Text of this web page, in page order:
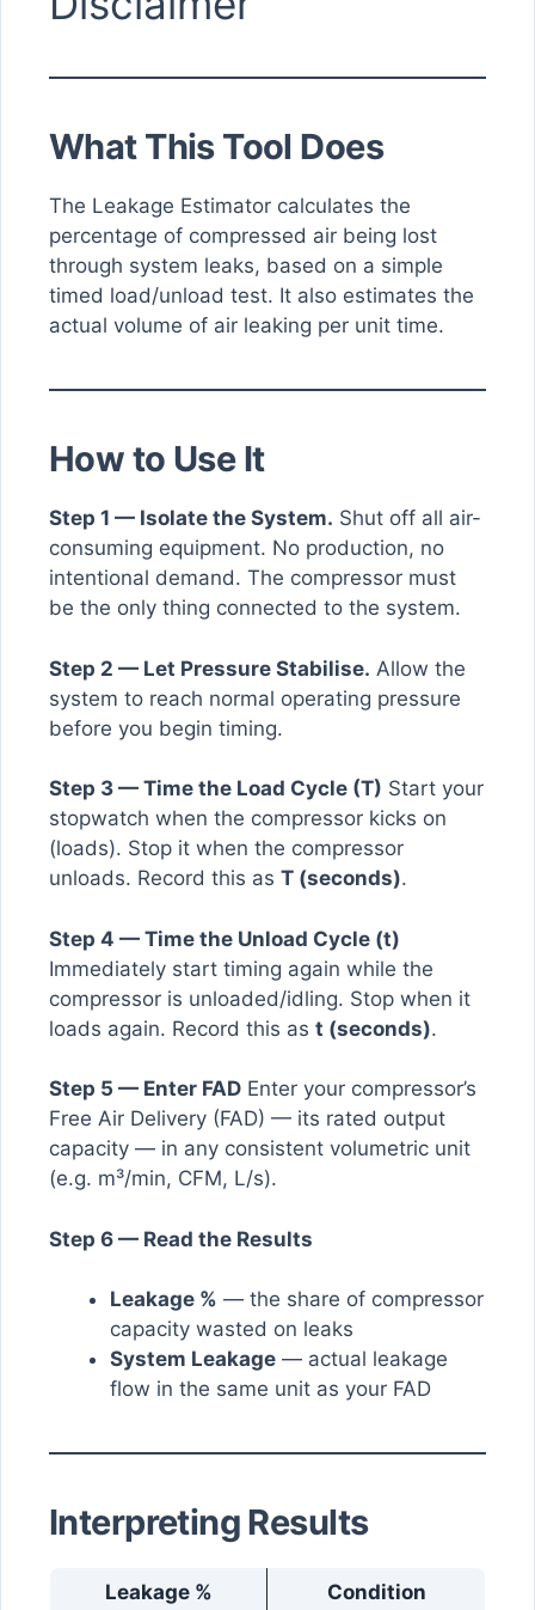
What This Tool Does
The Leakage Estimator calculates the
percentage of compressed air being lost
through system leaks, based on a simple
timed load/unload test. It also estimates the
actual volume of air leaking per unit time.
How to Use It
Step 1 — Isolate the System. Shut off all air-
consuming equipment. No production, no
intentional demand. The compressor must
be the only thing connected to the system.
Step 2 — Let Pressure Stabilise. Allow the
system to reach normal operating pressure
before you begin timing.
Step 3 — Time the Load Cycle (T) Start your
stopwatch when the compressor kicks on
(loads). Stop it when the compressor
unloads. Record this as T (seconds).
Step 4 — Time the Unload Cycle (t)
Immediately start timing again while the
compressor is unloaded/idling. Stop when it
loads again. Record this as t (seconds).
Step 5 — Enter FAD Enter your compressor’s
Free Air Delivery (FAD) — its rated output
capacity — in any consistent volumetric unit
(e.g. m³/min, CFM, L/s).
Step 6 — Read the Results
Leakage % — the share of compressor
capacity wasted on leaks
System Leakage — actual leakage
flow in the same unit as your FAD
Interpreting Results
Leakage % Condition